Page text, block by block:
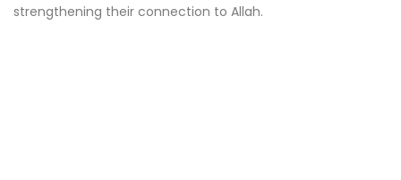
strengthening their connection to Allah.